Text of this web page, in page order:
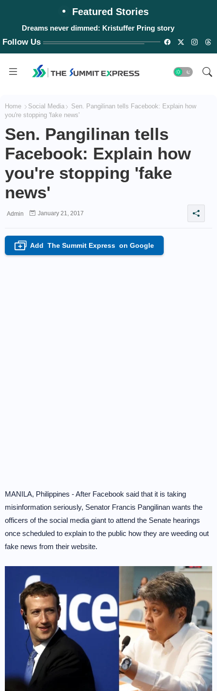
Featured Stories
#WalangPasok: Thursday, August 6, 2026
Dreams never dimmed: Kristuffer Pring story
Follow Us
Home Social Media
Sen. Pangilinan tells Facebook: Explain how
you're stopping 'fake news'
Sen. Pangilinan tells
Facebook: Explain how
you're stopping 'fake
news'
Admin January 21, 2017
+ Add The Summit Express on Google
MANILA, Philippines - After Facebook said that it is taking
misinformation seriously, Senator Francis Pangilinan wants the
officers of the social media giant to attend the Senate hearings
once scheduled to explain to the public how they are weeding out
fake news from their website.